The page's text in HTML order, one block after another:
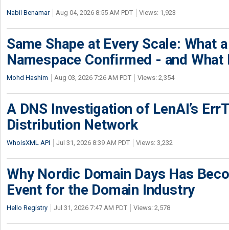
Nabil Benamar Aug 04, 2026 8:55 AM PDT Views: 1,923
Same Shape at Every Scale: What
Namespace Confirmed - and What
Mohd Hashim Aug 03, 2026 7:26 AM PDT Views: 2,354
A DNS Investigation of LenAI’s
Distribution Network
WhoisXML API Jul 31, 2026 8:39 AM PDT Views: 3,232
Why Nordic Domain Days Has
Event for the Domain Industry
Hello Registry Jul 31, 2026 7:47 AM PDT Views: 2,578